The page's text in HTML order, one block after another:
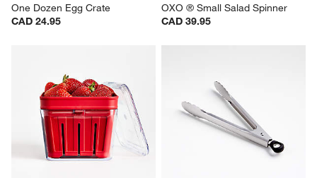
One Dozen Egg Crate
CAD 24.95
OXO ® Small Salad Spinner
CAD 39.95